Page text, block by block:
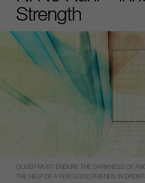
Strength
OLIVER MUST ENDURE THE DARKNESS OF
THE HELP OF A FEW GOOD FRIENDS IN